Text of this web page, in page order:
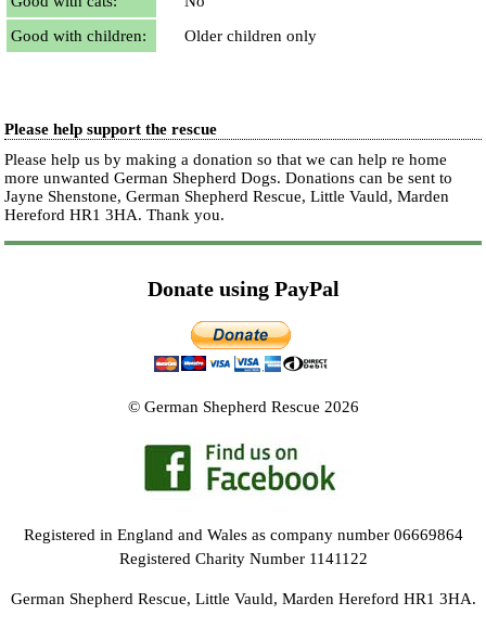
Good with children:
Older children only
Please help support the rescue
Please help us by making a donation so that we can help re home
more unwanted German Shepherd Dogs. Donations can be sent to
Jayne Shenstone, German Shepherd Rescue, Little Vauld, Marden
Hereford HR1 3HA.Thank you.
Donate using PayPal
© German Shepherd Rescue 2026
Registered in England and Wales as company number 06669864
Registered Charity Number 1141122
German Shepherd Rescue, Little Vauld, Marden Hereford HR1 3HA.